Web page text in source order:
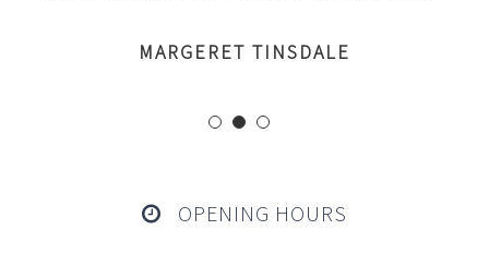
MARGERET TINSDALE
OPENING HOURS